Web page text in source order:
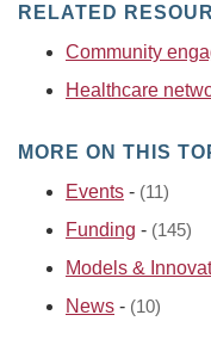
RELATED
Community
Healthcare
MORE ON THIS
Events - (11)
Funding - (145)
Models &
News - (10)